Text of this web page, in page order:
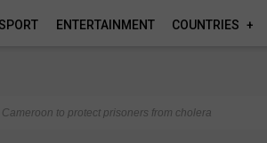
ENTERTAINMENT COUNTRIES
Cameroon to protect prisoners from cholera